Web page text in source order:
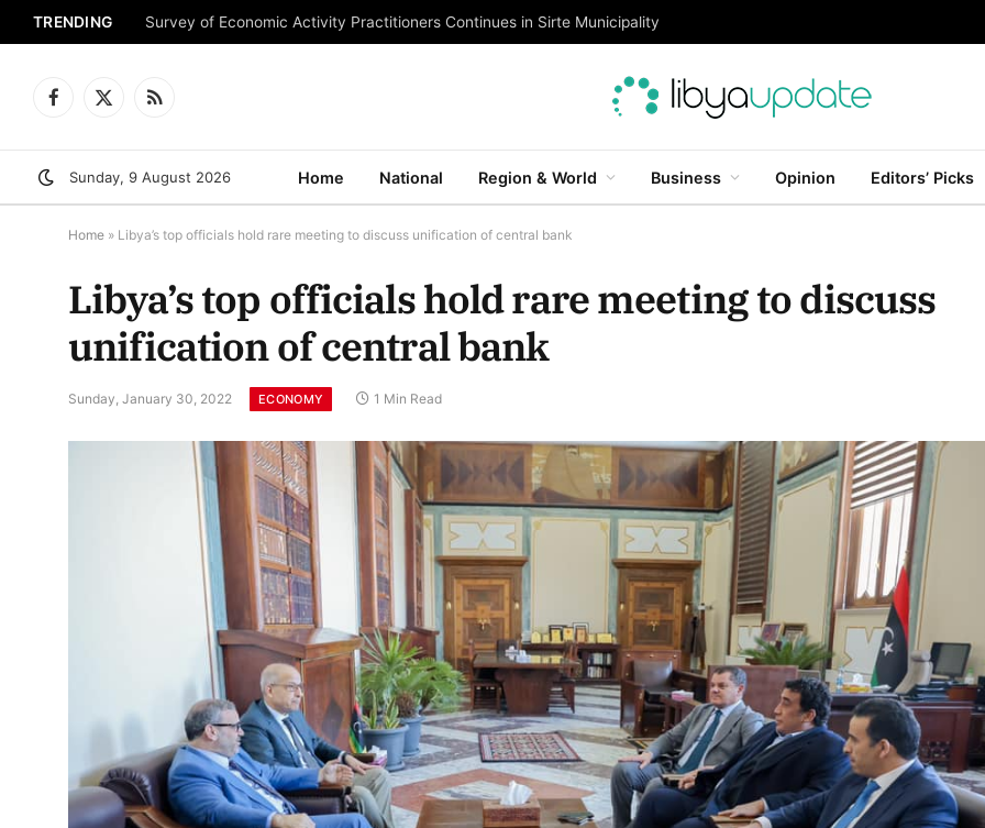
TRENDING Survey of Economic Activity Practitioners Continues in Sirte Municipality
Facebook
X
RSS
Sunday, 9 August 2026 Home National Region & World Business Opinion Editors’ Picks
Home » Libya’s top officials hold rare meeting to discuss unification of central bank
Libya’s top officials hold rare meeting to discuss
unification of central bank
Sunday, January 30, 2022 ECONOMY 1 Min Read